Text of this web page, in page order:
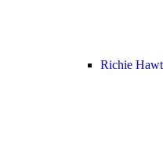
Richie